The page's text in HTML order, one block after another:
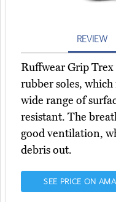
REVIEW
Ruffwear Grip Trex
rubber soles,
wide range of
resistant. The
good ventilation,
debris out.
SEE PRICE ON